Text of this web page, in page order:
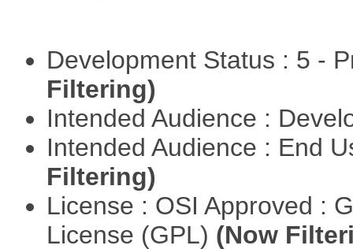
Development Status : 5 -
Filtering)
Intended Audience :
Intended Audience : End
Filtering)
License : OSI Approved :
License (GPL) (Now